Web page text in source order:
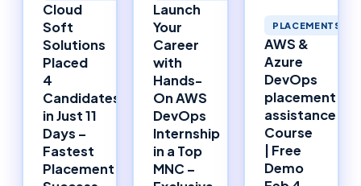
Cloud
Soft
Solutions
Placed
4
Candidates
in Just 11
Days –
Fastest
Placement
Launch
Your
Career
with
Hands-
On AWS
DevOps
Internship
in a Top
MNC –
PLACEMENTS
AWS &
Azure
DevOps
placement
assistance
Course
| Free
Demo